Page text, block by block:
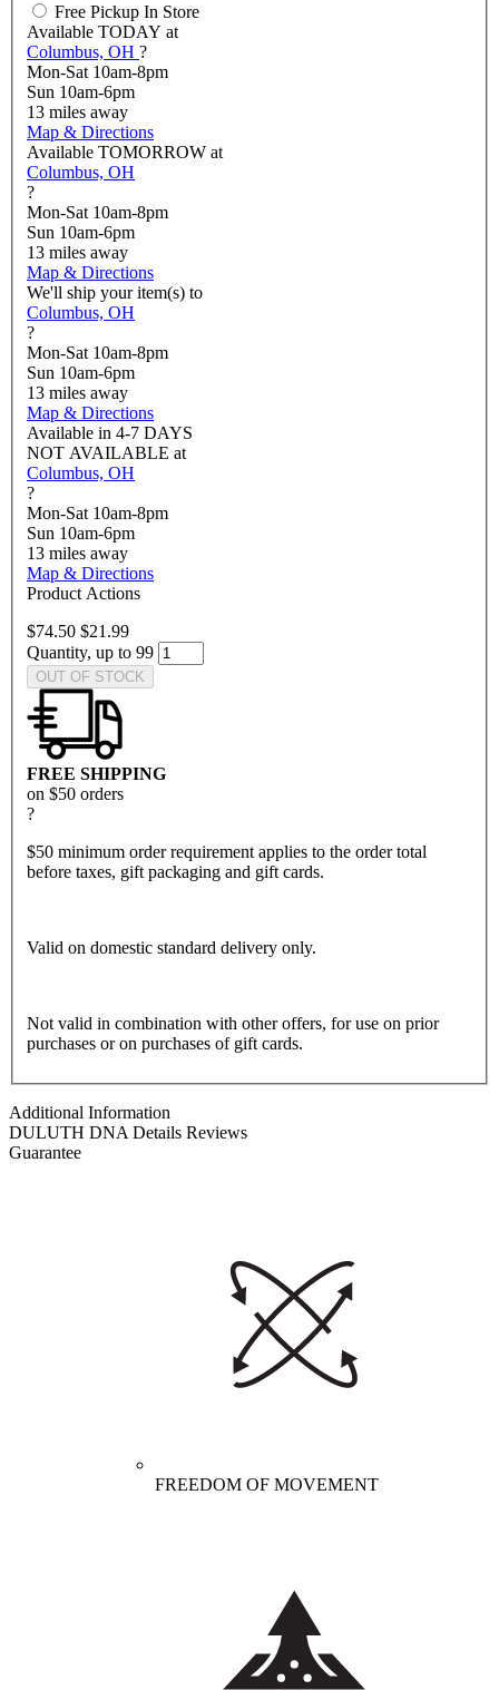
Free Pickup In Store
Available TODAY at
Columbus, OH ?
Mon-Sat 10am-8pm
Sun 10am-6pm
13 miles away
Map & Directions
Available TOMORROW at
Columbus, OH
?
Mon-Sat 10am-8pm
Sun 10am-6pm
13 miles away
Map & Directions
We'll ship your item(s) to
Columbus, OH
?
Mon-Sat 10am-8pm
Sun 10am-6pm
13 miles away
Map & Directions
Available in 4-7 DAYS
NOT AVAILABLE at
Columbus, OH
?
Mon-Sat 10am-8pm
Sun 10am-6pm
13 miles away
Map & Directions
Product Actions
$74.50 $21.99
Quantity, up to 99
OUT OF STOCK
FREE SHIPPING
on $50 orders
?
$50 minimum order requirement applies to the order total
before taxes, gift packaging and gift cards.
Valid on domestic standard delivery only.
Not valid in combination with other offers, for use on prior
purchases or on purchases of gift cards.
Additional Information
DULUTH DNA Details Reviews
Guarantee
FREEDOM OF MOVEMENT